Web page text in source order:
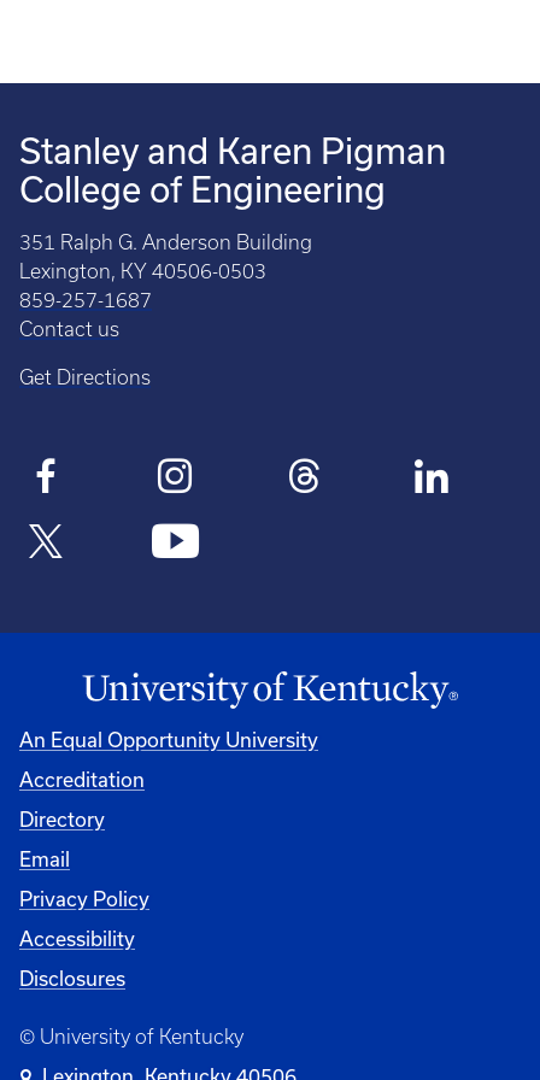
Stanley and Karen Pigman
College of Engineering
351 Ralph G. Anderson Building
Lexington, KY 40506-0503
859-257-1687
Contact us
Get Directions
An Equal Opportunity University
Accreditation
Directory
Email
Privacy Policy
Accessibility
Disclosures
© University of Kentucky